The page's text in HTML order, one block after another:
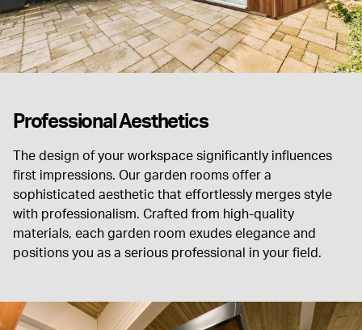
Professional Aesthetics
The design of your workspace significantly influences
first impressions. Our garden rooms offer a
sophisticated aesthetic that effortlessly merges style
with professionalism. Crafted from high-quality
materials, each garden room exudes elegance and
positions you as a serious professional in your field.